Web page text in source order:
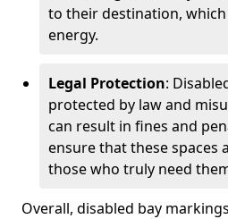
to their destination, which
energy.
Legal Protection:
protected by law and
can result in fines and
ensure that these spaces
those who truly need
Overall, disabled bay